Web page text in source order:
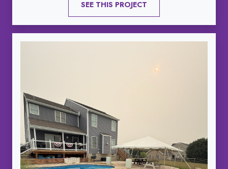
SEE THIS PROJECT